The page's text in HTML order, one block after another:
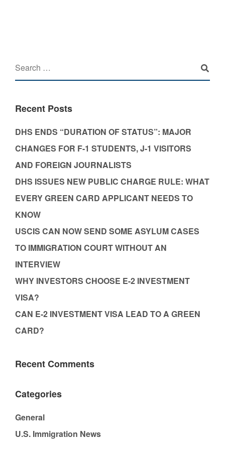
Recent Posts
DHS ENDS “DURATION OF STATUS”: MAJOR
CHANGES FOR F-1 STUDENTS, J-1 VISITORS
AND FOREIGN JOURNALISTS
DHS ISSUES NEW PUBLIC CHARGE RULE: WHAT
EVERY GREEN CARD APPLICANT NEEDS TO
KNOW
USCIS CAN NOW SEND SOME ASYLUM CASES
TO IMMIGRATION COURT WITHOUT AN
INTERVIEW
WHY INVESTORS CHOOSE E-2 INVESTMENT
VISA?
CAN E-2 INVESTMENT VISA LEAD TO A GREEN
CARD?
Recent Comments
Categories
General
U.S. Immigration News